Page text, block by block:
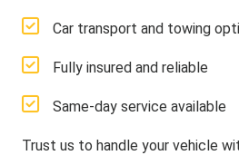
Car transport and towing
Fully insured and reliable
Same-day service available
Trust us to handle your vehicle